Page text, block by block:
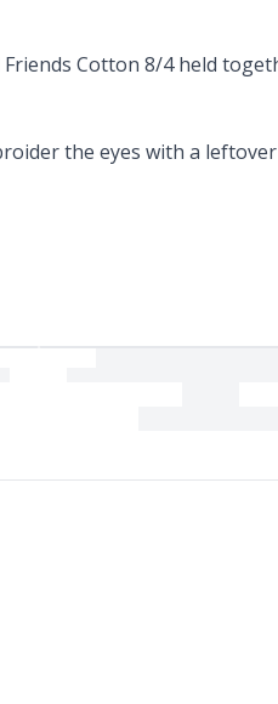
Cotton 8/4 held
the eyes with a